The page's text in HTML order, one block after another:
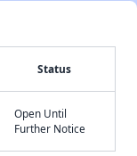
Status
Open Until
Further Notice